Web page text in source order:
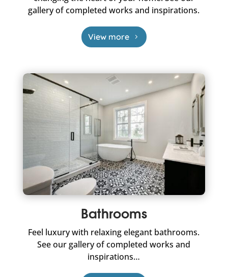
gallery of completed works and inspirations.
View more
Bathrooms
Feel luxury with relaxing elegant bathrooms.
See our gallery of completed works and
inspirations…